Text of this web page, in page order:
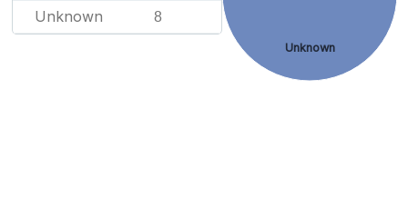
Unknown 8
Unknown